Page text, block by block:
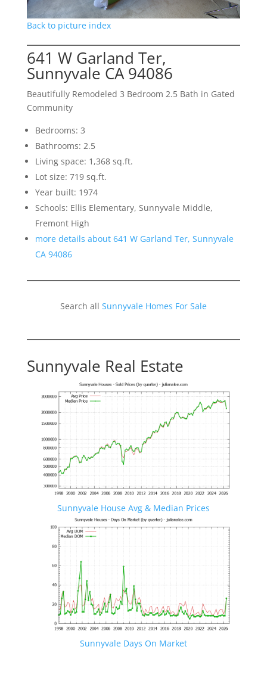
Back to picture index
641 W Garland Ter,
Sunnyvale CA 94086
Beautifully Remodeled 3 Bedroom 2.5 Bath in Gated
Community
Bedrooms: 3
Bathrooms: 2.5
Living space: 1,368 sq.ft.
Lot size: 719 sq.ft.
Year built: 1974
Schools: Ellis Elementary, Sunnyvale Middle,
Fremont High
more details about 641 W Garland Ter, Sunnyvale
CA 94086
Search all Sunnyvale Homes For Sale
Sunnyvale Real Estate
Sunnyvale House Avg & Median Prices
Sunnyvale Days On Market